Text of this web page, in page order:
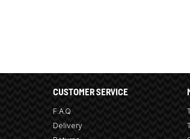
CUSTOMER SERVICE
F.A.Q
Delivery